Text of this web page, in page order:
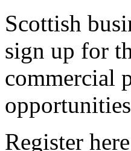
Scottish
sign up for
commercial
Register